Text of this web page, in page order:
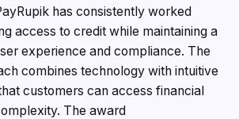
has consistently worked
access to credit while maintaining a
experience and compliance. The
combines technology with intuitive
customers can access financial
The award